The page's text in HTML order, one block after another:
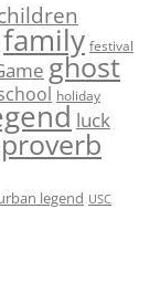
family festival
ghost
holiday
luck
proverb
legend USC